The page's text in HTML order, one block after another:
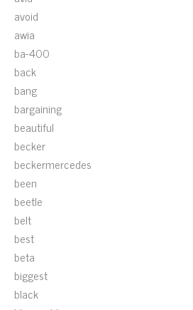
avoid
awia
ba-400
back
bang
bargaining
beautiful
becker
beckermercedes
been
beetle
belt
best
beta
biggest
black